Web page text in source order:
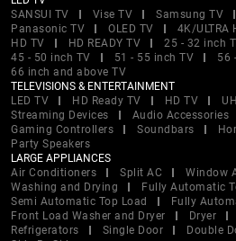
SANSUI TV
Vise TV Samsung TV
Panasonic TV
OLED TV 4K/ULTRA
HD TV
HD READY TV 25 - 32 inch
45 - 50 inch TV
51 - 55 inch TV
56
66 inch and above TV
TELEVISIONS & ENTERTAINMENT
LED TV
HD Ready TV HD TV
Streaming Devices
Audio Accessories
Gaming Controllers
Soundbars
Party Speakers
LARGE APPLIANCES
Air Conditioners
Split AC Window
Washing and Drying
Fully Automatic
Semi Automatic Top Load
Fully
Front Load Washer and Dryer
Dryer
Refrigerators
Single Door Double